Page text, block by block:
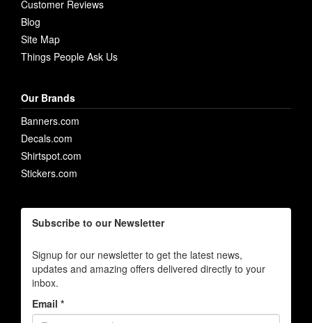
Customer Reviews
Blog
Site Map
Things People Ask Us
Our Brands
Banners.com
Decals.com
Shirtspot.com
Stickers.com
Subscribe to our Newsletter
Signup for our newsletter to get the latest news,
updates and amazing offers delivered directly to your
inbox.
Email *